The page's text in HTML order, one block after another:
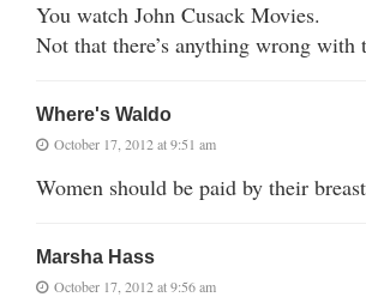
You watch John Cusack Movies.
Not that there’s anything wrong
Where's Waldo
October 17, 2012 at 9:51 am
Women should be paid by their
Marsha Hass
October 17, 2012 at 9:56 am